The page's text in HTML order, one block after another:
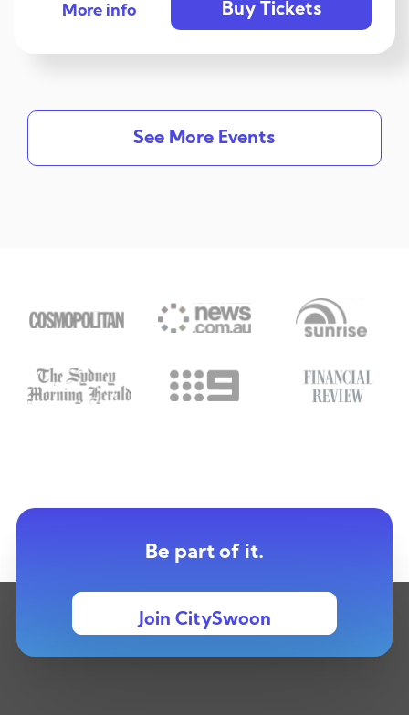
More info Buy Tickets
See More Events
Be part of it.
Join CitySwoon